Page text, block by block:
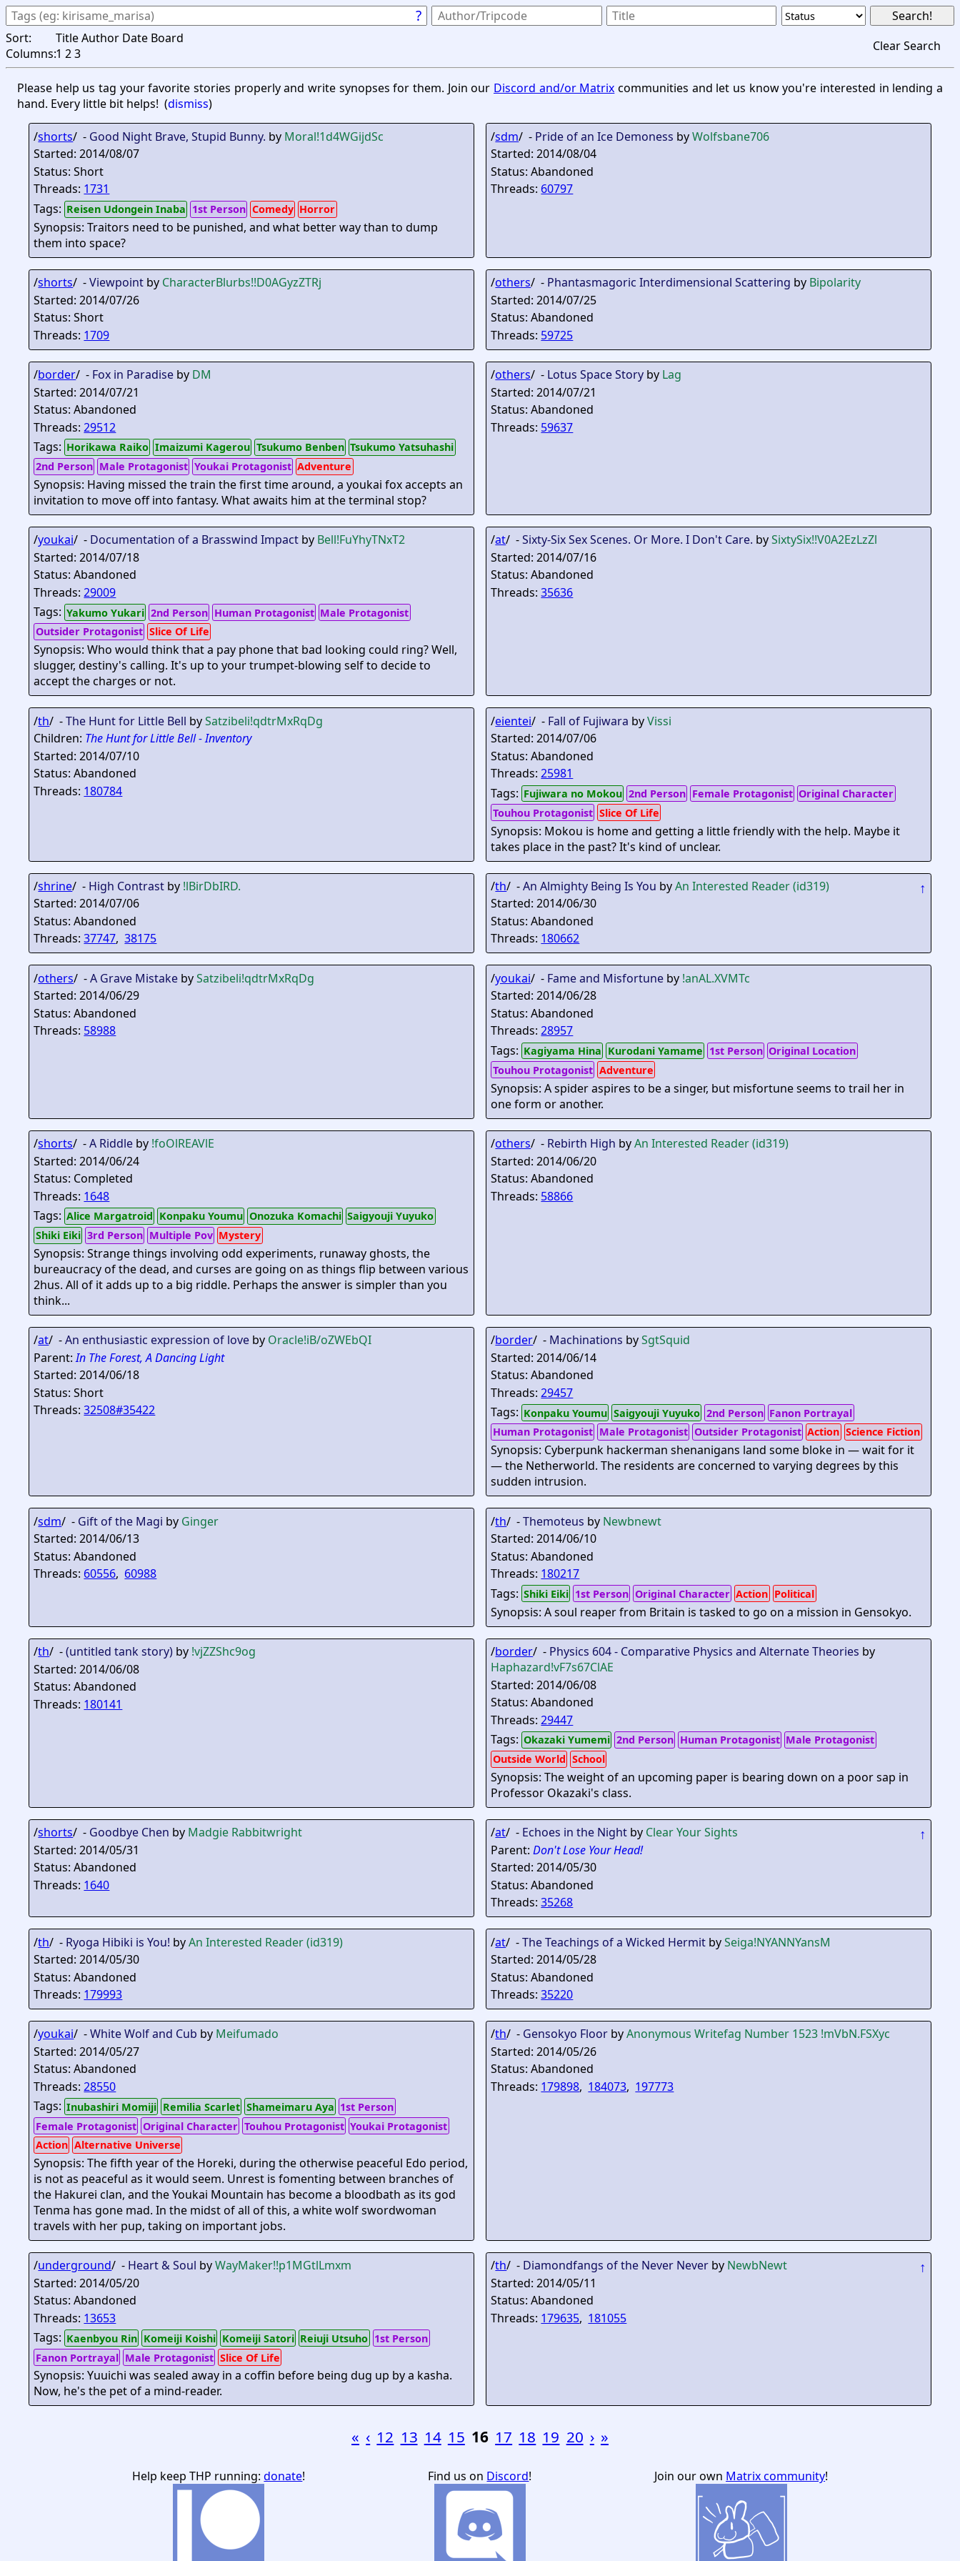
?
Clear Search
Sort:
Columns:
TitleAuthor Date Board
1 23
Please help us tag your favorite stories properly and write synopses for them. Join our Discord and/or Matrix communities and let us know you're interested in lending a
hand. Every little bit helps! (dismiss)
/shorts/ - Good Night Brave, Stupid Bunny. by Moral!1d4WGijdSc
Started: 2014/08/07
Status: Short
Threads: 1731
Tags: Reisen Udongein Inaba 1st Person Comedy Horror
Synopsis: Traitors need to be punished, and what better way than to dump
them into space?
/sdm/ - Pride of an Ice Demoness byWolfsbane706
Started: 2014/08/04
Status: Abandoned
Threads: 60797
/shorts/ -Viewpoint by CharacterBlurbs!!D0AGyzZTRj
Started: 2014/07/26
Status: Short
Threads: 1709
/others/ - Phantasmagoric Interdimensional Scattering by Bipolarity
Started: 2014/07/25
Status: Abandoned
Threads: 59725
/border/ - Fox in Paradise by DM
Started: 2014/07/21
Status: Abandoned
Threads:29512
Tags: Horikawa Raiko Imaizumi Kagerou Tsukumo Benben Tsukumo Yatsuhashi
2nd Person Male Protagonist Youkai Protagonist Adventure
Synopsis: Having missed the train the first time around, a youkai fox accepts an
invitation to move off into fantasy. What awaits him at the terminal stop?
/others/ - Lotus Space Story by Lag
Started: 2014/07/21
Status: Abandoned
Threads: 59637
/youkai/ - Documentation of a Brasswind Impact by Bell!FuYhyTNxT2
Started: 2014/07/18
Status: Abandoned
Threads:29009
Tags: Yakumo Yukari 2nd Person Human Protagonist Male Protagonist
Outsider Protagonist Slice Of Life
Synopsis: Who would think that a pay phone that bad looking could ring? Well,
slugger, destiny's calling. It's up to your trumpet-blowing self to decide to
accept the charges or not.
/at/ -Sixty-Six Sex Scenes. Or More. I Don't Care. bySixtySix!!V0A2EzLzZl
Started: 2014/07/16
Status: Abandoned
Threads:35636
/th/ -The Hunt for Little Bell bySatzibeli!qdtrMxRqDg
Children: The Hunt for Little Bell - Inventory
Started: 2014/07/10
Status: Abandoned
Threads: 180784
/eientei/ - Fall of Fujiwara byVissi
Started: 2014/07/06
Status: Abandoned
Threads:25981
Tags: Fujiwara no Mokou 2nd Person Female Protagonist Original Character
Touhou Protagonist Slice Of Life
Synopsis: Mokou is home and getting a little friendly with the help. Maybe it
takes place in the past? It's kind of unclear.
/shrine/ - High Contrast by !lBirDbIRD.
Started: 2014/07/06
Status: Abandoned
Threads:37747,38175
↑
/th/ -An Almighty Being Is You byAn Interested Reader (id319)
Started: 2014/06/30
Status: Abandoned
Threads: 180662
/others/ -A Grave Mistake bySatzibeli!qdtrMxRqDg
Started: 2014/06/29
Status: Abandoned
Threads: 58988
/youkai/ - Fame and Misfortune by !anAL.XVMTc
Started: 2014/06/28
Status: Abandoned
Threads:28957
Tags: Kagiyama Hina Kurodani Yamame 1st Person Original Location
Touhou Protagonist Adventure
Synopsis: A spider aspires to be a singer, but misfortune seems to trail her in
one form or another.
/shorts/ -A Riddle by !foOlREAVlE
Started: 2014/06/24
Status: Completed
Threads: 1648
Tags: Alice Margatroid Konpaku Youmu Onozuka Komachi Saigyouji Yuyuko
Shiki Eiki 3rd Person Multiple Pov Mystery
Synopsis: Strange things involving odd experiments, runaway ghosts, the
bureaucracy of the dead, and curses are going on as things flip between various
2hus. All of it adds up to a big riddle. Perhaps the answer is simpler than you
think...
/others/ - Rebirth High byAn Interested Reader (id319)
Started: 2014/06/20
Status: Abandoned
Threads: 58866
/at/ -An enthusiastic expression of love by Oracle!iB/oZWEbQI
Parent:In The Forest, A Dancing Light
Started: 2014/06/18
Status: Short
Threads:32508#35422
/border/ - Machinations bySgtSquid
Started: 2014/06/14
Status: Abandoned
Threads:29457
Tags: Konpaku Youmu Saigyouji Yuyuko 2nd Person Fanon Portrayal
Human Protagonist Male Protagonist Outsider Protagonist Action Science Fiction
Synopsis: Cyberpunk hackerman shenanigans land some bloke in — wait for it
— the Netherworld. The residents are concerned to varying degrees by this
sudden intrusion.
/sdm/ - Gift of the Magi by Ginger
Started: 2014/06/13
Status: Abandoned
Threads: 60556, 60988
/th/ -Themoteus by Newbnewt
Started: 2014/06/10
Status: Abandoned
Threads: 180217
Tags: Shiki Eiki 1st Person Original Character Action Political
Synopsis: A soul reaper from Britain is tasked to go on a mission in Gensokyo.
/th/ -(untitled tank story) by !vjZZShc9og
Started: 2014/06/08
Status: Abandoned
Threads: 180141
/border/ - Physics 604 - Comparative Physics and Alternate Theories by
Haphazard!vF7s67ClAE
Started: 2014/06/08
Status: Abandoned
Threads:29447
Tags: Okazaki Yumemi 2nd Person Human Protagonist Male Protagonist
Outside World School
Synopsis: The weight of an upcoming paper is bearing down on a poor sap in
Professor Okazaki's class.
/shorts/ - Goodbye Chen by Madgie Rabbitwright
Started: 2014/05/31
Status: Abandoned
Threads: 1640
↑
/at/ - Echoes in the Night by Clear Your Sights
Parent:Don't Lose Your Head!
Started: 2014/05/30
Status: Abandoned
Threads:35268
/th/ - Ryoga Hibiki is You! byAn Interested Reader (id319)
Started: 2014/05/30
Status: Abandoned
Threads: 179993
/at/ -The Teachings of a Wicked Hermit bySeiga!NYANNYansM
Started: 2014/05/28
Status: Abandoned
Threads:35220
/youkai/ -White Wolf and Cub by Meifumado
Started: 2014/05/27
Status: Abandoned
Threads:28550
Tags: Inubashiri Momiji Remilia Scarlet Shameimaru Aya 1st Person
Female Protagonist Original Character Touhou Protagonist Youkai Protagonist
Action Alternative Universe
Synopsis: The fifth year of the Horeki, during the otherwise peaceful Edo period,
is not as peaceful as it would seem. Unrest is fomenting between branches of
the Hakurei clan, and the Youkai Mountain has become a bloodbath as its god
Tenma has gone mad. In the midst of all of this, a white wolf swordwoman
travels with her pup, taking on important jobs.
/th/ - Gensokyo Floor byAnonymous Writefag Number 1523 !mVbN.FSXyc
Started: 2014/05/26
Status: Abandoned
Threads: 179898, 184073, 197773
/underground/ - Heart & Soul byWayMaker!!p1MGtlLmxm
Started: 2014/05/20
Status: Abandoned
Threads: 13653
Tags: Kaenbyou Rin Komeiji Koishi Komeiji Satori Reiuji Utsuho 1st Person
Fanon Portrayal Male Protagonist Slice Of Life
Synopsis: Yuuichi was sealed away in a coffin before being dug up by a kasha.
Now, he's the pet of a mind-reader.
↑
/th/ - Diamondfangs of the Never Never by NewbNewt
Started: 2014/05/11
Status: Abandoned
Threads: 179635, 181055
« ‹ 12 13 14 15 16 17 18 19 20 › »
Help keep THP running:donate! Find us on Discord! Join our own Matrix community!